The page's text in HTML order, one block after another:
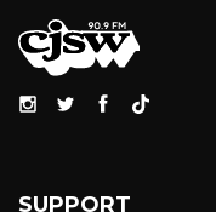
SUPPORT